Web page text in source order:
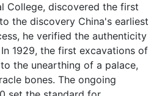
College, discovered the first
the discovery China's earliest
he verified the authenticity
1929, the first excavations of
the unearthing of a palace,
bones. The ongoing